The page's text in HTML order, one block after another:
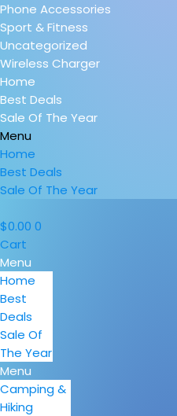
Phone Accessories
Sport & Fitness
Uncategorized
Wireless Charger
Home
Best Deals
Sale Of The Year
Menu
Home
Best Deals
Sale Of The Year
$0.00 0
Cart
Menu
Home
Best
Deals
Sale Of
The Year
Menu
Camping &
Hiking